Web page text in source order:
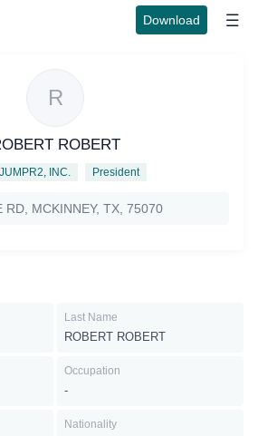
Download
R
ROBERT
JUMPR2, INC. President
RD, MCKINNEY, TX, 75070
Last Name
ROBERT ROBERT
Occupation
-
Nationality